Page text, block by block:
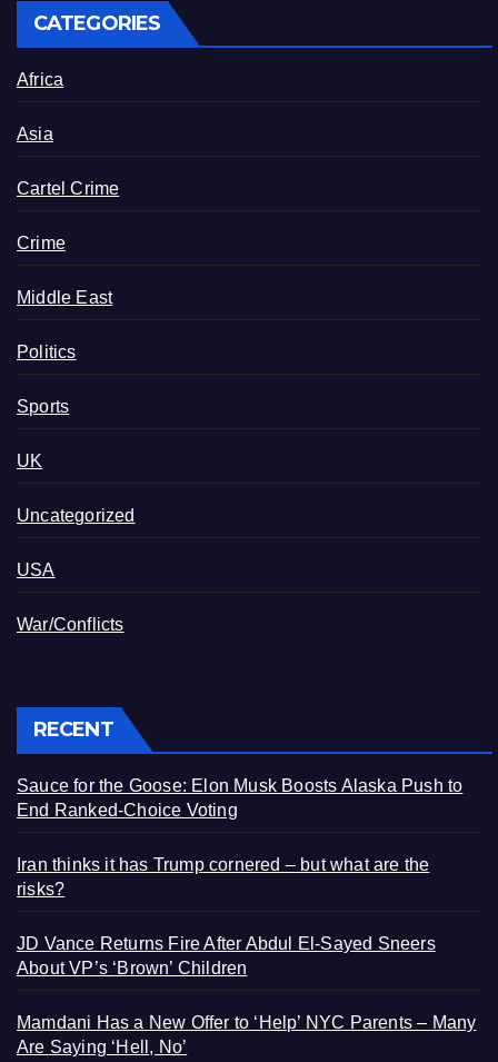
CATEGORIES
Africa
Asia
Cartel Crime
Crime
Middle East
Politics
Sports
UK
Uncategorized
USA
War/Conflicts
RECENT
Sauce for the Goose: Elon Musk Boosts Alaska Push to
End Ranked-Choice Voting
Iran thinks it has Trump cornered – but what are the
risks?
JD Vance Returns Fire After Abdul El-Sayed Sneers
About VP’s ‘Brown’ Children
Mamdani Has a New Offer to ‘Help’ NYC Parents – Many
Are Saying ‘Hell, No’